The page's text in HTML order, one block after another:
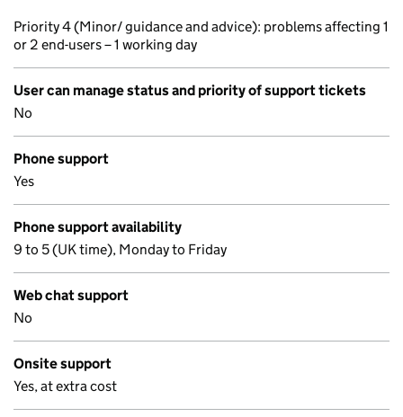
Priority 4 (Minor/ guidance and advice): problems affecting 1
or 2 end-users – 1 working day
User can manage status and priority of support tickets
No
Phone support
Yes
Phone support availability
9 to 5 (UK time), Monday to Friday
Web chat support
No
Onsite support
Yes, at extra cost